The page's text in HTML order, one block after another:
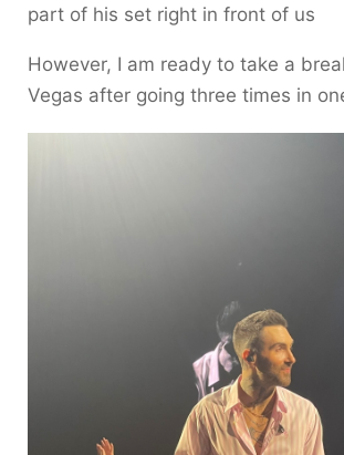
part of his set right in front of us
However, I am ready to take a
Vegas after going three times in